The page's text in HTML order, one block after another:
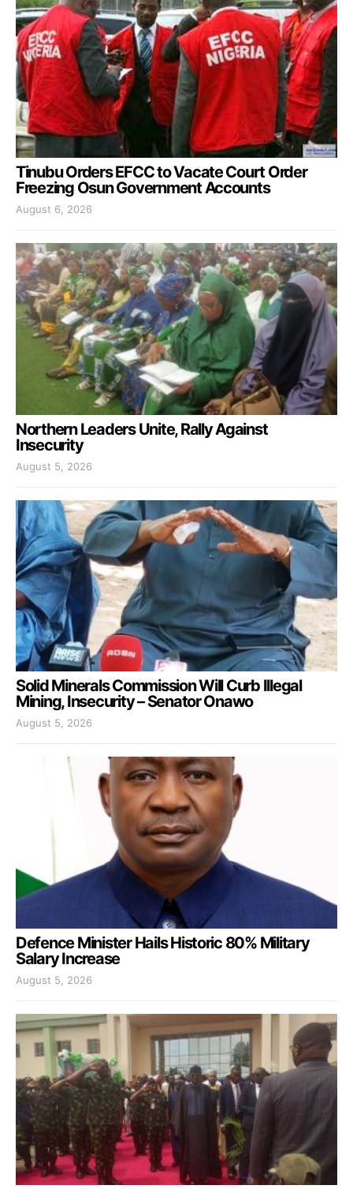
Tinubu Orders EFCC to Vacate Court Order
Freezing Osun Government Accounts
August 6, 2026
Northern Leaders Unite, Rally Against
Insecurity
August 5, 2026
Solid Minerals Commission Will Curb Illegal
Mining, Insecurity – Senator Onawo
August 5, 2026
Defence Minister Hails Historic 80% Military
Salary Increase
August 5, 2026